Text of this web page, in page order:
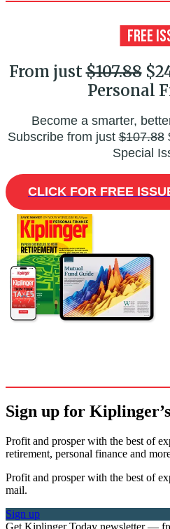
From just$107.88
Personal
Become a smarter,
Subscribe from just$107.88
Special
CLICK FOR FREE
Sign up for
Profit and prosper with the best of
retirement, personal finance and
Profit and prosper with the best of
mail.
Sign up